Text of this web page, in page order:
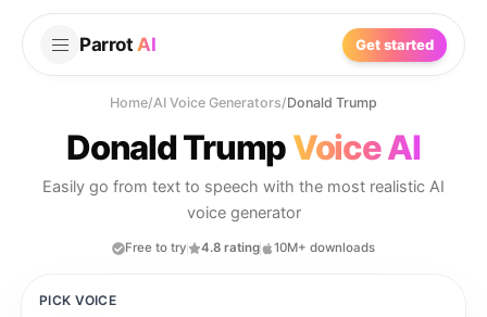
Parrot AI Get started
Home/AI Voice Generators/Donald Trump
Donald TrumpVoice AI
Easily go from text to speech with the most realistic AI
voice generator
Free to try 4.8 rating 10M+ downloads
PICK VOICE